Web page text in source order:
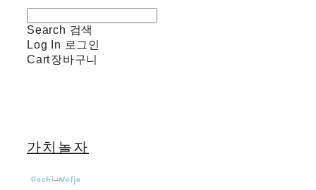
Search 검색
Log In 로그인
Cart장바구니
가치놀자